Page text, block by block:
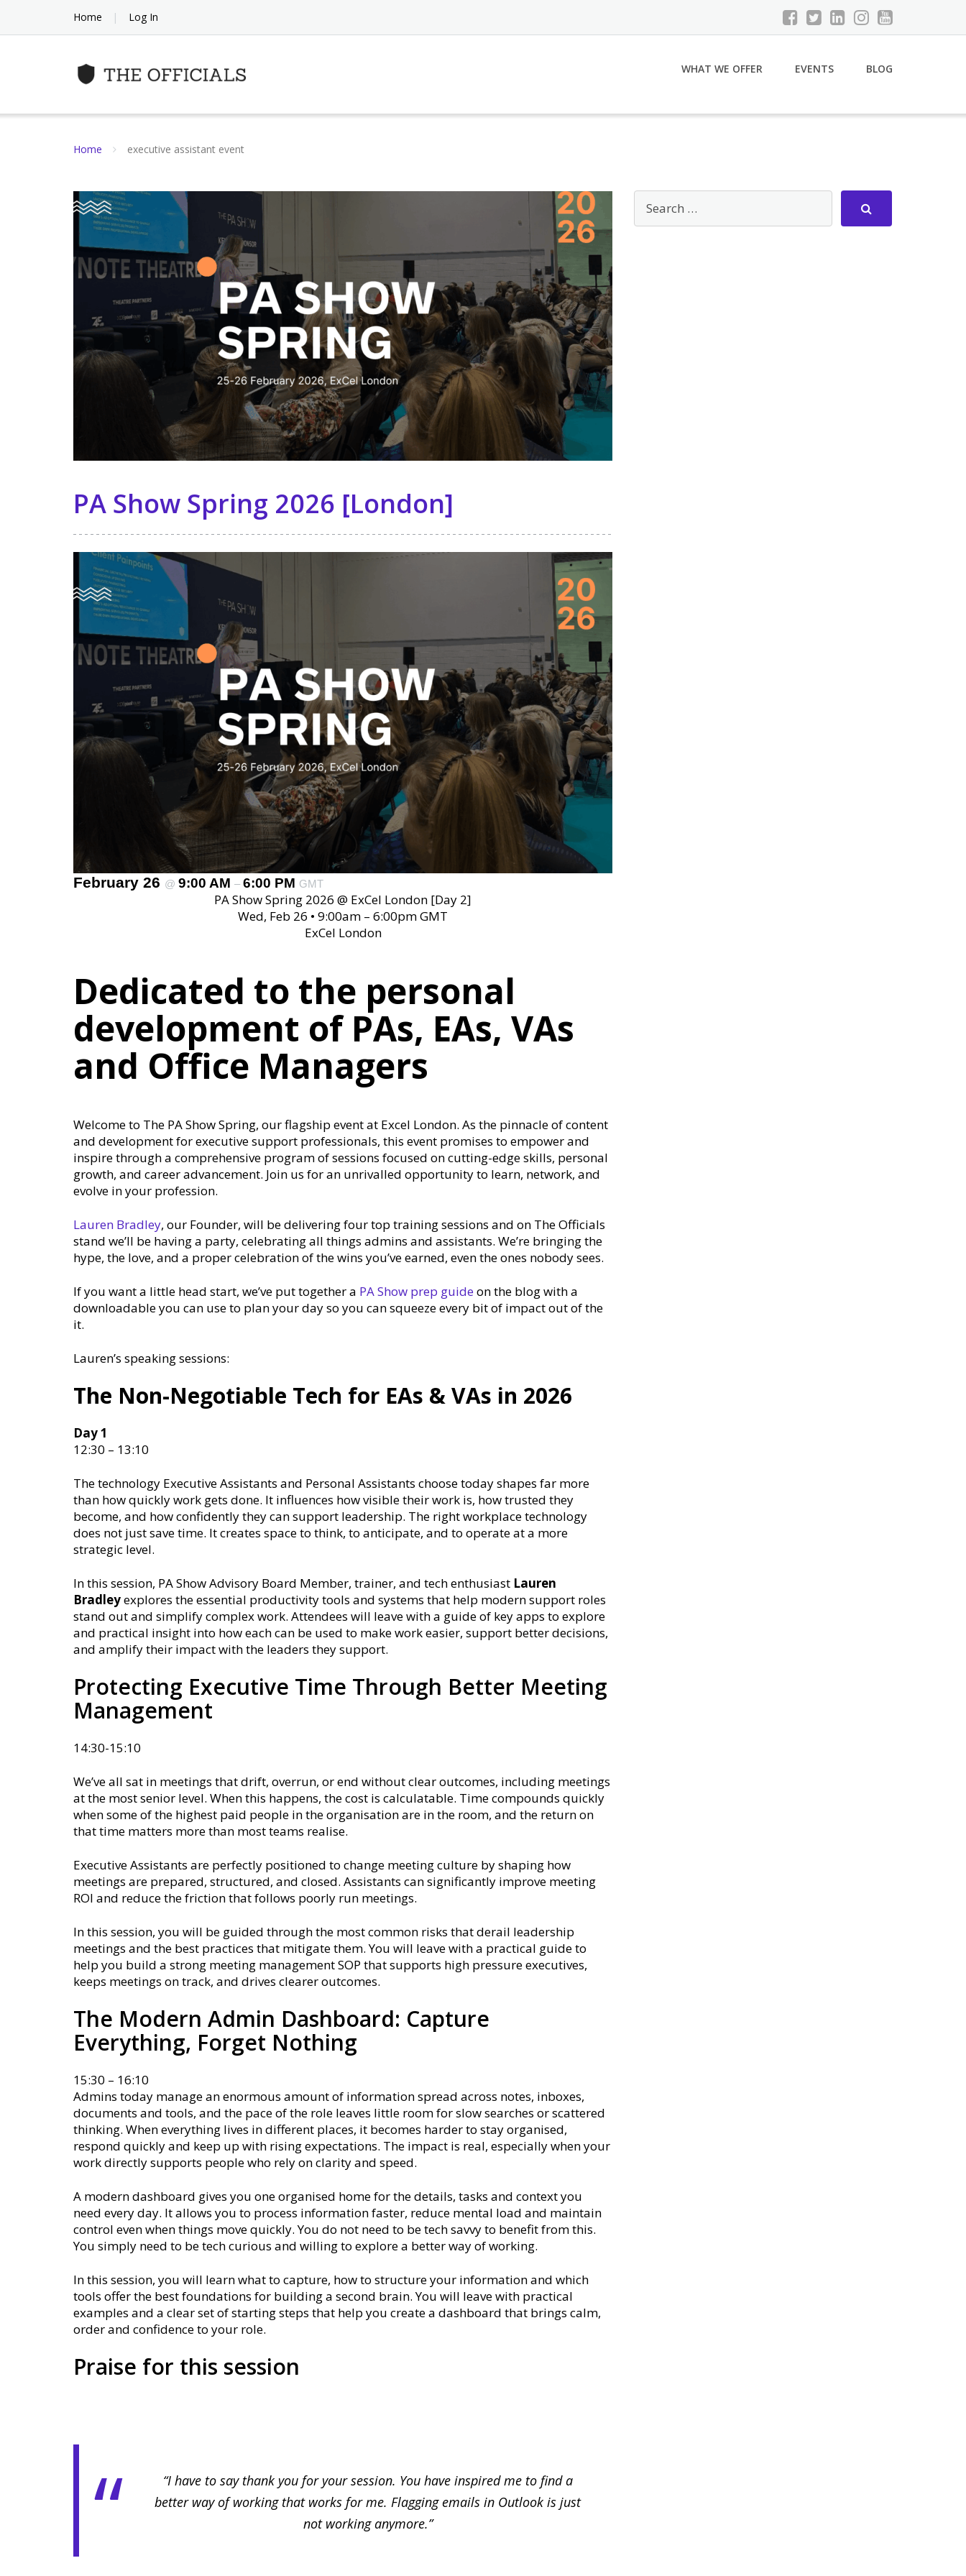
content
Home Log In
WHAT WE OFFER EVENTS BLOG
Home executive assistant event
PA Show Spring 2026 [London]
February 26 @ 9:00 AM – 6:00 PM GMT
PA Show Spring 2026 @ ExCel London [Day 2]
Wed, Feb 26 • 9:00am – 6:00pm GMT
ExCel London
Dedicated to the personal
development of PAs, EAs, VAs
and Office Managers
Welcome to The PA Show Spring, our flagship event at Excel London. As the pinnacle of content
and development for executive support professionals, this event promises to empower and
inspire through a comprehensive program of sessions focused on cutting-edge skills, personal
growth, and career advancement. Join us for an unrivalled opportunity to learn, network, and
evolve in your profession.
Lauren Bradley, our Founder, will be delivering four top training sessions and on The Officials
stand we’ll be having a party, celebrating all things admins and assistants. We’re bringing the
hype, the love, and a proper celebration of the wins you’ve earned, even the ones nobody sees.
If you want a little head start, we’ve put together a PA Show prep guideon the blog with a
downloadable you can use to plan your day so you can squeeze every bit of impact out of the
it.
Lauren’s speaking sessions:
The Non-Negotiable Tech for EAs & VAs in 2026
Day 1
12:30 – 13:10
The technology Executive Assistants and Personal Assistants choose today shapes far more
than how quickly work gets done. It influences how visible their work is, how trusted they
become, and how confidently they can support leadership. The right workplace technology
does not just save time. It creates space to think, to anticipate, and to operate at a more
strategic level.
In this session, PA Show Advisory Board Member, trainer, and tech enthusiast Lauren
Bradleyexplores the essential productivity tools and systems that help modern support roles
stand out and simplify complex work. Attendees will leave with a guide of key apps to explore
and practical insight into how each can be used to make work easier, support better decisions,
and amplify their impact with the leaders they support.
Protecting Executive Time Through Better Meeting
Management
14:30-15:10
We’ve all sat in meetings that drift, overrun, or end without clear outcomes, including meetings
at the most senior level. When this happens, the cost is calculatable. Time compounds quickly
when some of the highest paid people in the organisation are in the room, and the return on
that time matters more than most teams realise.
Executive Assistants are perfectly positioned to change meeting culture by shaping how
meetings are prepared, structured, and closed. Assistants can significantly improve meeting
ROI and reduce the friction that follows poorly run meetings.
In this session, you will be guided through the most common risks that derail leadership
meetings and the best practices that mitigate them. You will leave with a practical guide to
help you build a strong meeting management SOP that supports high pressure executives,
keeps meetings on track, and drives clearer outcomes.
The Modern Admin Dashboard: Capture
Everything, Forget Nothing
15:30 – 16:10
Admins today manage an enormous amount of information spread across notes, inboxes,
documents and tools, and the pace of the role leaves little room for slow searches or scattered
thinking. When everything lives in different places, it becomes harder to stay organised,
respond quickly and keep up with rising expectations. The impact is real, especially when your
work directly supports people who rely on clarity and speed.
A modern dashboard gives you one organised home for the details, tasks and context you
need every day. It allows you to process information faster, reduce mental load and maintain
control even when things move quickly. You do not need to be tech savvy to benefit from this.
You simply need to be tech curious and willing to explore a better way of working.
In this session, you will learn what to capture, how to structure your information and which
tools offer the best foundations for building a second brain. You will leave with practical
examples and a clear set of starting steps that help you create a dashboard that brings calm,
order and confidence to your role.
Praise for this session
“I have to say thank you for your session. You have inspired me to find a
better way of working that works for me. Flagging emails in Outlook is just
not working anymore.”